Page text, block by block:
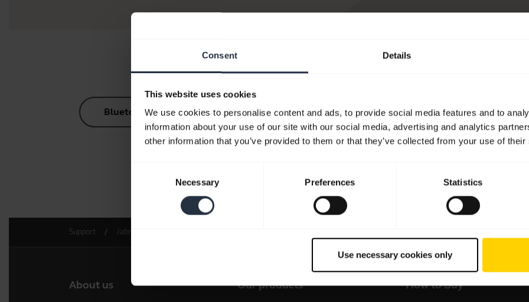
Consent Details
This website uses cookies
We use cookies to personalise content and ads, to provide social media features and to
information about your use of our site with our social media, advertising and analytics
other information that you’ve provided to them or that they’ve collected from your use of
Necessary Preferences Statistics
Use necessary cookies only
Resources to get started
Bluetooth Pairing Guide FAQ Product documents
Go to all support content for the product Sales and product
Support Jabra Engage AI
About us Our products How to Buy